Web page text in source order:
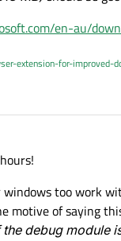
en-au/
extension-for-improved-
windows too work
motive of saying
debug module